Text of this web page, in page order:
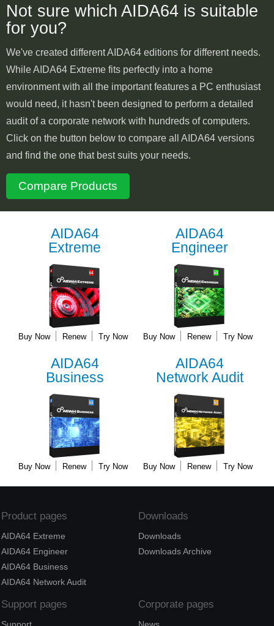
Not sure which AIDA64 is suitable
for you?
We've created different AIDA64 editions for different needs.
While AIDA64 Extreme fits perfectly into a home
environment with all the important features a PC enthusiast
would need, it hasn't been designed to perform a detailed
audit of a corporate network with hundreds of computers.
Click on the button below to compare all AIDA64 versions
and find the one that best suits your needs.
Compare Products
AIDA64
Extreme
Buy Now Renew Try Now
AIDA64
Engineer
Buy Now Renew Try Now
AIDA64
Business
Buy Now Renew Try Now
AIDA64
Network Audit
Buy Now Renew Try Now
Product pages
AIDA64 Extreme
AIDA64 Engineer
AIDA64 Business
AIDA64 Network Audit
Downloads
Downloads
Downloads Archive
Support pages
Support
Corporate pages
News